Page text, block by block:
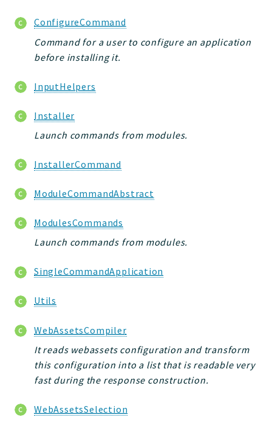
ConfigureCommand
Command for a user to configure an application
before installing it.
InputHelpers
Installer
Launch commands from modules.
InstallerCommand
ModuleCommandAbstract
ModulesCommands
Launch commands from modules.
SingleCommandApplication
Utils
WebAssetsCompiler
It reads webassets configuration and transform
this configuration into a list that is readable very
fast during the response construction.
WebAssetsSelection